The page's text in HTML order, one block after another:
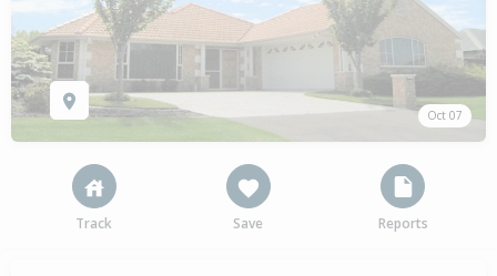
Oct 07
Track Save Reports